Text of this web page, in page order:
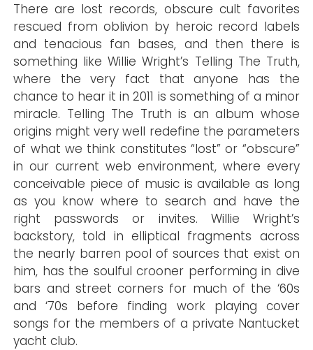
There are lost records, obscure cult favorites
rescued from oblivion by heroic record labels
and tenacious fan bases, and then there is
something like Willie Wright’s Telling The Truth,
where the very fact that anyone has the
chance to hear it in 2011 is something of a minor
miracle. Telling The Truth is an album whose
origins might very well redefine the parameters
of what we think constitutes “lost” or “obscure”
in our current web environment, where every
conceivable piece of music is available as long
as you know where to search and have the
right passwords or invites. Willie Wright’s
backstory, told in elliptical fragments across
the nearly barren pool of sources that exist on
him, has the soulful crooner performing in dive
bars and street corners for much of the ‘60s
and ‘70s before finding work playing cover
songs for the members of a private Nantucket
yacht club.